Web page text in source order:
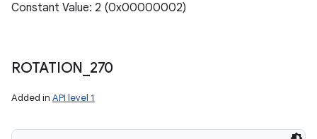
Constant Value: 2 (0x00000002)
ROTATION 270
Added in API level 1